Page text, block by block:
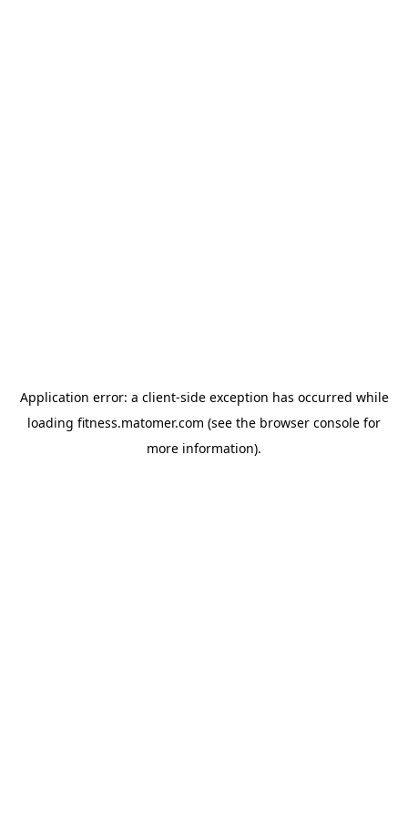
Application error: a client-side exception has occurred while
loading fitness.matomer.com (see the browser console for
more information).